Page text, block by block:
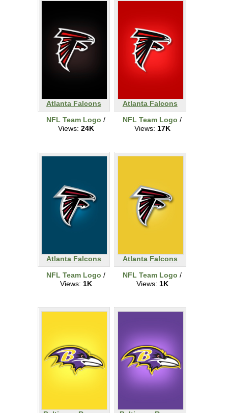
Atlanta Falcons
NFL Team Logo /
Views: 24K
Atlanta Falcons
NFL Team Logo /
Views: 17K
Atlanta Falcons
NFL Team Logo /
Views: 1K
Atlanta Falcons
NFL Team Logo /
Views: 1K